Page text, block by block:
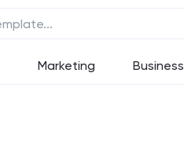
Marketing Business